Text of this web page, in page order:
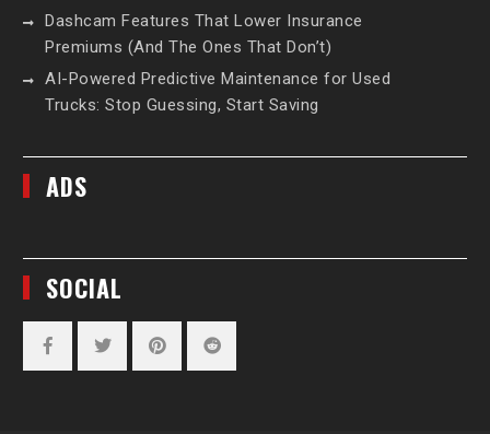
Dashcam Features That Lower Insurance
Premiums (And The Ones That Don’t)
AI-Powered Predictive Maintenance for Used
Trucks: Stop Guessing, Start Saving
ADS
SOCIAL